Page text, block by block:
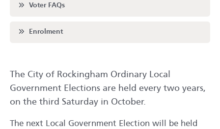
Scroll to
Voter FAQs
Scroll to
Enrolment
The City of Rockingham Ordinary Local
Government Elections are held every two years,
on the third Saturday in October.
The next Local Government Election will be held